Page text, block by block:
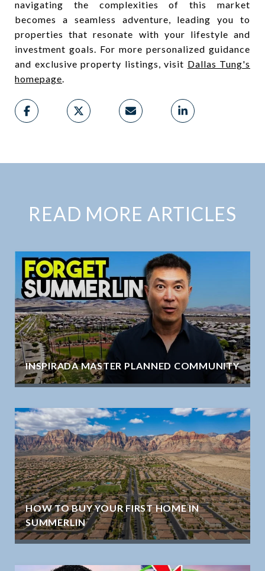
navigating the complexities of this market
becomes a seamless adventure, leading you to
properties that resonate with your lifestyle and
investment goals. For more personalized guidance
and exclusive property listings, visit Dallas Tung's
homepage.
READ MORE ARTICLES
INSPIRADA MASTER PLANNED COMMUNITY
HOW TO BUY YOUR FIRST HOME IN
SUMMERLIN